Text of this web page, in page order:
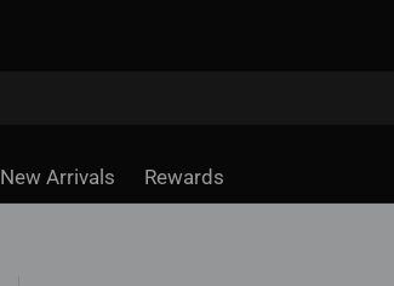
New Arrivals Rewards